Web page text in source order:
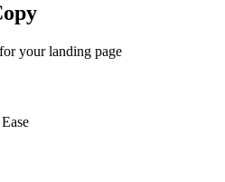
your landing page